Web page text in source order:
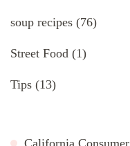
soup recipes (76)
Street Food (1)
Tips (13)
California